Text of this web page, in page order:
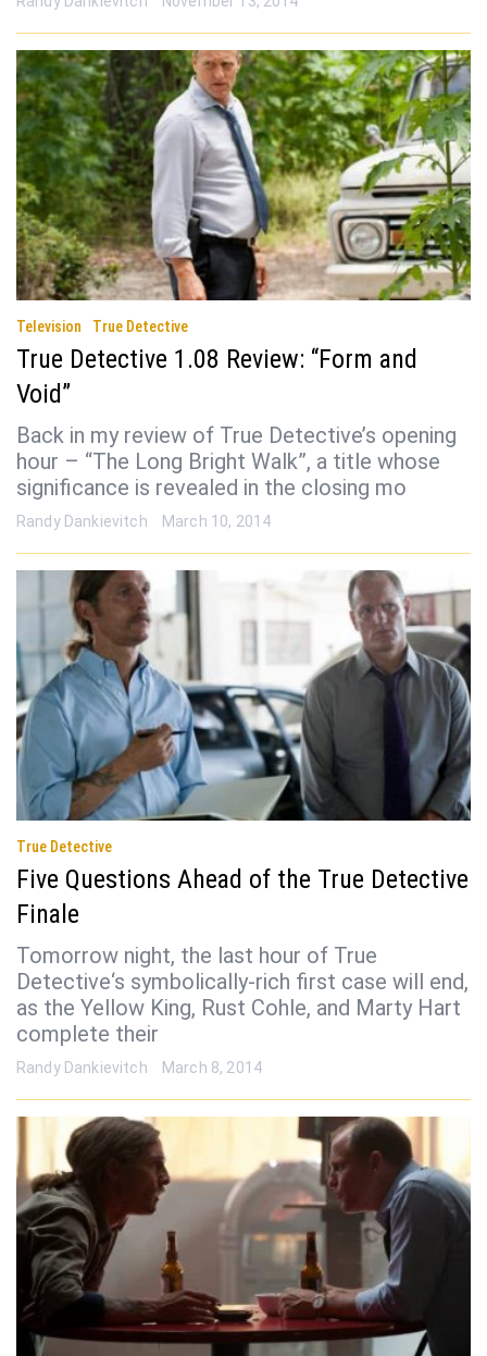
Television True Detective
True Detective 1.08 Review: “Form and
Void”
Back in my review of True Detective’s opening
hour – “The Long Bright Walk”, a title whose
significance is revealed in the closing mo
Randy Dankievitch March 10, 2014
True Detective
Five Questions Ahead of the True Detective
Finale
Tomorrow night, the last hour of True
Detective‘s symbolically-rich first case will end,
as the Yellow King, Rust Cohle, and Marty Hart
complete their
Randy Dankievitch March 8, 2014